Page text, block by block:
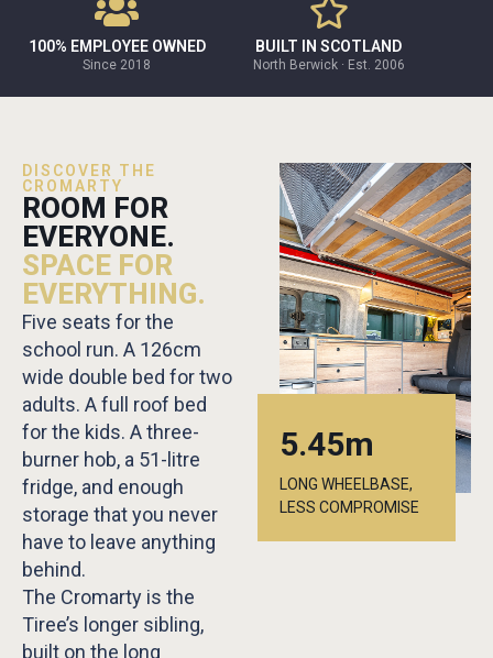
100% EMPLOYEE OWNED
Since 2018
BUILT IN SCOTLAND
North Berwick · Est. 2006
5.45m
LONG WHEELBASE,
LESS COMPROMISE
DISCOVER THE
CROMARTY
ROOM FOR
EVERYONE.
SPACE FOR
EVERYTHING.
Five seats for the
school run. A 126cm
wide double bed for two
adults. A full roof bed
for the kids. A three-
burner hob, a 51-litre
fridge, and enough
storage that you never
have to leave anything
behind.
The Cromarty is the
Tiree’s longer sibling,
built on the long